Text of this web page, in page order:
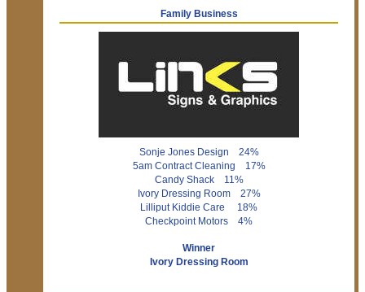
Family Business
Sonje Jones Design 24%
5am Contract Cleaning 17%
Candy Shack 11%
Ivory Dressing Room 27%
Lilliput Kiddie Care 18%
Checkpoint Motors 4%
Winner
Ivory Dressing Room